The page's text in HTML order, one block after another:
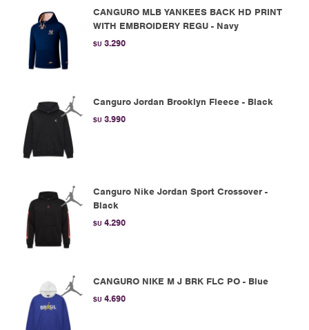
CANGURO MLB YANKEES BACK HD PRINT
WITH EMBROIDERY REGU - Navy
$U 3.290
Canguro Jordan Brooklyn Fleece - Black
$U 3.990
Canguro Nike Jordan Sport Crossover -
Black
$U 4.290
CANGURO NIKE M J BRK FLC PO - Blue
$U 4.690